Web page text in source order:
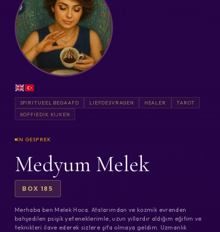
SPIRITUEEL BEGAAFD LIEFDESVRAGEN HEALER
TAROT
KOFFIEDIK KIJKEN
Medyum Melek
BOX 185
Merhaba ben Melek Hoca. Atalarımdan ve kozmik evrenden
bahşedilen psişik yeteneklerimle, uzun yıllardır aldığım eğitim ve
teknikleri ilave ederek sizlere şifa olmaya geldim. Uzmanlık